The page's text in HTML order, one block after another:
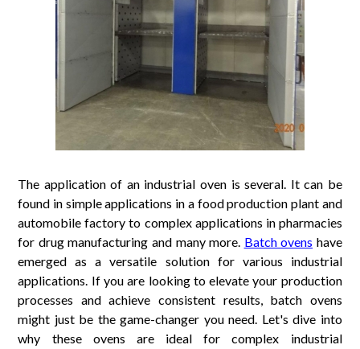
The application of an industrial oven is several. It can be
found in simple applications in a food production plant and
automobile factory to complex applications in pharmacies
for drug manufacturing and many more. Batch ovens have
emerged as a versatile solution for various industrial
applications. If you are looking to elevate your production
processes and achieve consistent results, batch ovens
might just be the game-changer you need. Let's dive into
why these ovens are ideal for complex industrial